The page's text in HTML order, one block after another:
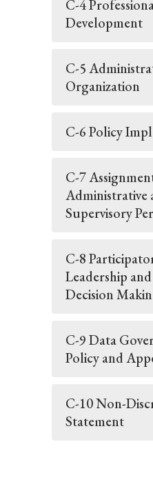
C-4
Development
C-5
Organization
C-6 Policy
C-7
Administrative
Supervisory
C-8
Leadership
Decision
C-9 Data
Policy and
C-10 Non-
Statement